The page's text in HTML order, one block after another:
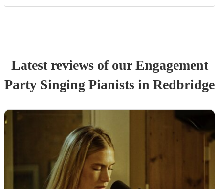
Latest reviews of ourEngagement
Party Singing Pianists in Redbridge